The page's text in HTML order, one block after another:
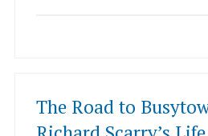
The Road to